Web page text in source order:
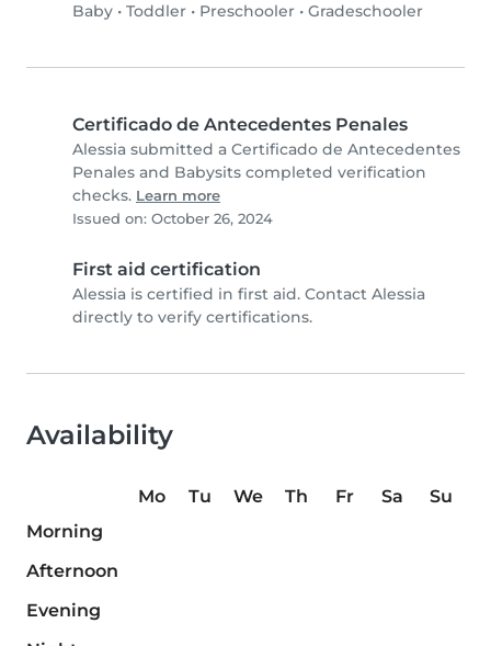
Baby • Toddler • Preschooler • Gradeschooler
Certificado de Antecedentes Penales
Alessia submitted a Certificado de Antecedentes
Penales and Babysits completed verification
checks. Learn more
Issued on: October 26, 2024
First aid certification
Alessia is certified in first aid. Contact Alessia
directly to verify certifications.
Availability
Mo Tu We Th Fr Sa
Su
Morning
Afternoon
Evening